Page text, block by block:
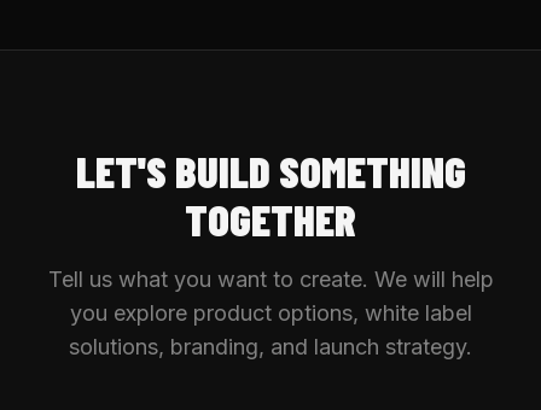
LET'S BUILD SOMETHING
TOGETHER
Tell us what you want to create. We will help
you explore product options, white label
solutions, branding, and launch strategy.